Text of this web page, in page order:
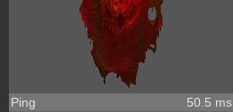
Ping
50.5 ms